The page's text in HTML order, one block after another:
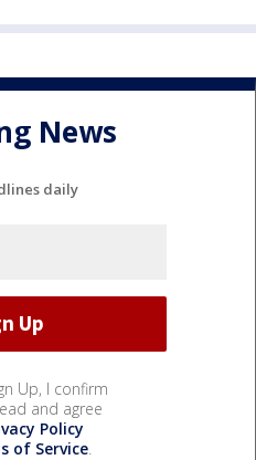
News
daily
Up, I confirm
and agree
Policy
of Service.